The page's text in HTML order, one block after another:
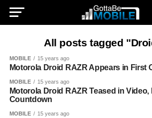
All posts tagged
MOBILE 15 years ago
Motorola Droid RAZR Appears in First
MOBILE 15 years ago
Motorola Droid RAZR Teased in Video,
Countdown
MOBILE 15 years ago